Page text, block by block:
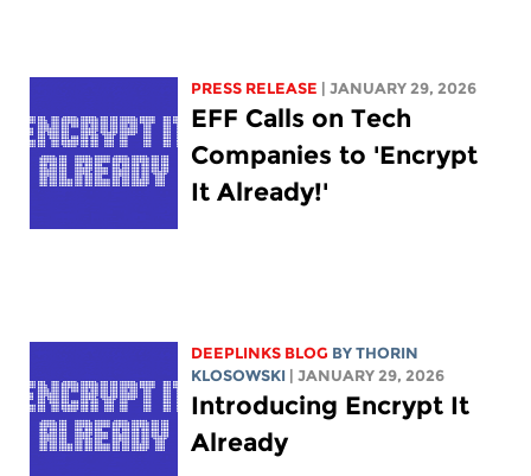
PRESS RELEASE | JANUARY 29, 2026
EFF Calls on Tech
Companies to 'Encrypt
It Already!'
DEEPLINKS BLOG BYTHORIN
KLOSOWSKI
| JANUARY 29, 2026
Introducing Encrypt It
Already